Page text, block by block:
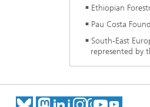
Ethiopian
Pau Costa
South-East
represented by